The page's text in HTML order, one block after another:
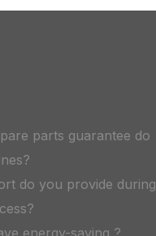
parts guarantee do
do you provide during
energy-saving ?